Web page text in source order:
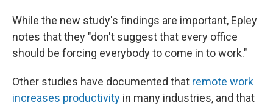
While the new study's findings are important, Epley
notes that they "don't suggest that every office
should be forcing everybody to come in to work."
Other studies have documented that remote work
increases productivity in many industries, and that